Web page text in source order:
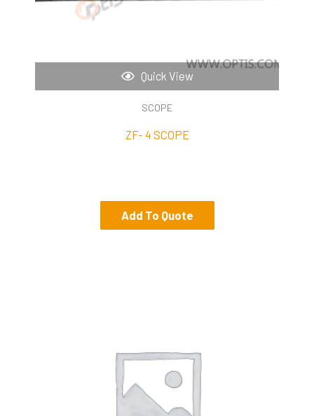
Quick View
SCOPE
ZF- 4 SCOPE
Add To Quote